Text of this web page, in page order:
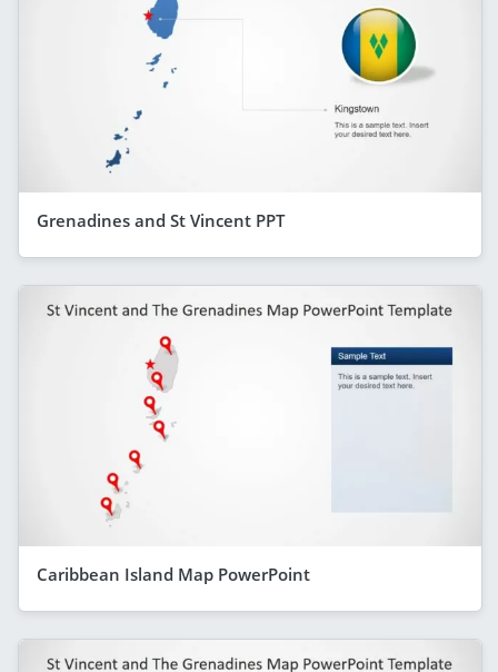
Grenadines and St Vincent PPT
Caribbean Island Map PowerPoint